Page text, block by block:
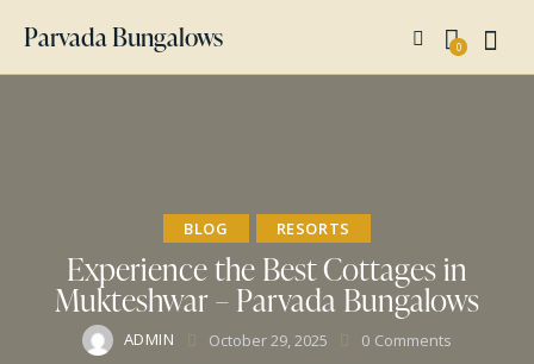
Parvada Bungalows 0
BLOG RESORTS
Experience the Best Cottages in
Mukteshwar – Parvada Bungalows
ADMIN October 29, 2025 0 Comments